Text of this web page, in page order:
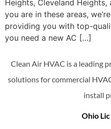
Heights, Cleveland Heights,
you are in these areas,
providing you with top-
you need a new AC […]
Clean Air HVAC is a leading
solutions for commercial
install
Ohio